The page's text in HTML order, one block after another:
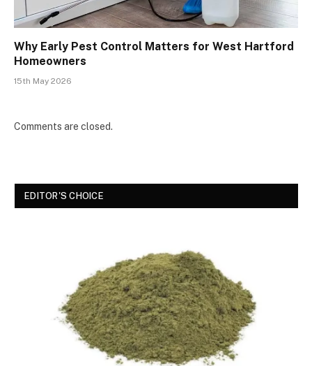
Why Early Pest Control Matters for West Hartford
Homeowners
15th May 2026
Comments are closed.
EDITOR'S CHOICE